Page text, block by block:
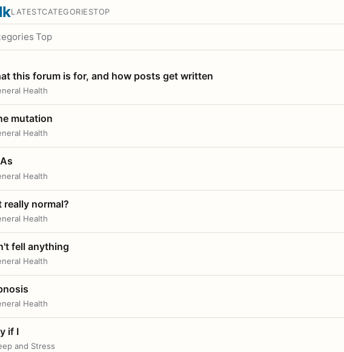
LATESTCATEGORIESTOP
Top
this forum is for, and how posts get written
Health
mutation
Health
Health
really normal?
Health
fell anything
Health
Health
if I
and Stress